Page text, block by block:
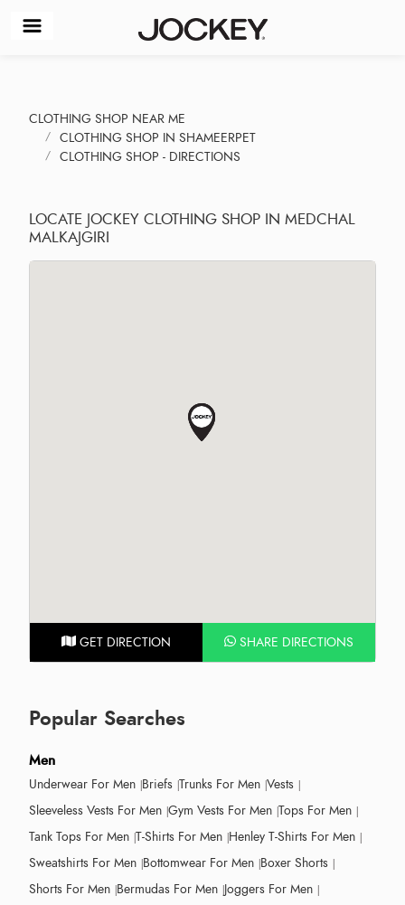
CLOTHING SHOP NEAR ME
CLOTHING SHOP IN SHAMEERPET
CLOTHING SHOP - DIRECTIONS
LOCATE JOCKEY CLOTHING SHOP IN MEDCHAL
MALKAJGIRI
GET DIRECTION SHARE DIRECTIONS
Popular Searches
Men
Underwear For Men Briefs Trunks For Men Vests
Sleeveless Vests For Men Gym Vests For Men Tops For Men
Tank Tops For Men T-Shirts For Men Henley T-Shirts For Men
Sweatshirts For Men Bottomwear For Men Boxer Shorts
Shorts For Men Bermudas For Men Joggers For Men